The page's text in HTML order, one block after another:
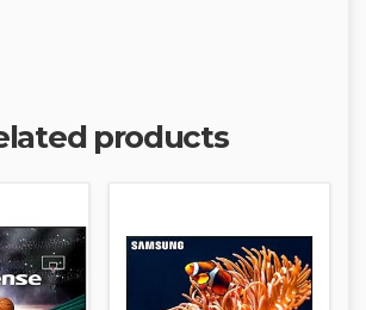
products